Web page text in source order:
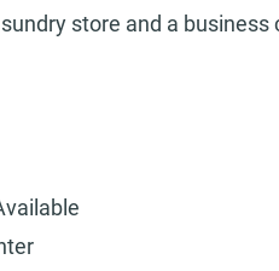
store and a business